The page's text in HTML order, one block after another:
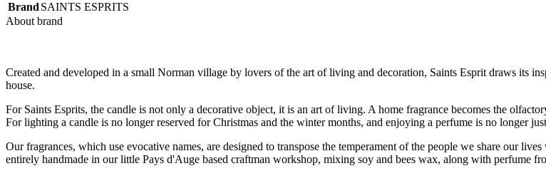
Brand SAINTS ESPRITS
About brand
Created and developed in a small Norman village by lovers of the art of living and decoration, Saints Esprit draws its
house.
For Saints Esprits, the candle is not only a decorative object, it is an art of living. A home fragrance becomes the
For lighting a candle is no longer reserved for Christmas and the winter months, and enjoying a perfume is no longer
Our fragrances, which use evocative names, are designed to transpose the temperament of the people we share our
entirely handmade in our little Pays d'Auge based craftman workshop, mixing soy and bees wax, along with perfume